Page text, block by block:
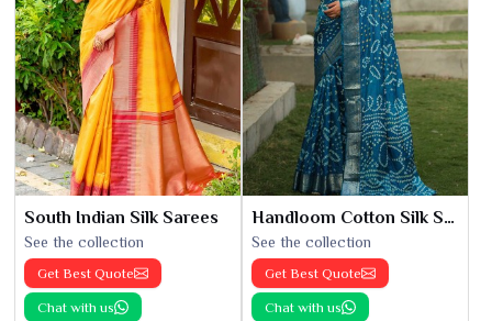
South Indian Silk Sarees
See the collection
Get Best Quote
Chat with us
Handloom Cotton Silk Saree
See the collection
Get Best Quote
Chat with us